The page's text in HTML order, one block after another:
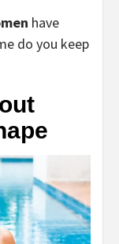
have
do you keep